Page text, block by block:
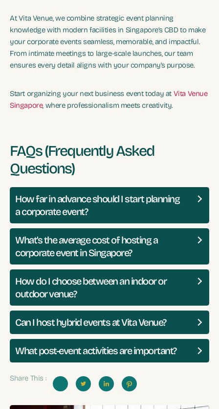
At Vita Venue, we combine strategic event planning
knowledge with modern facilities in Singapore’s CBD to make
your corporate events seamless, memorable, and impactful.
From intimate meetings to large-scale launches, our team
ensures every detail aligns with your company’s purpose.
Start organizing your next business event today at Vita Venue
Singapore, where professionalism meets creativity.
FAQs (Frequently Asked
Questions)
How far in advance should I start planning
a corporate event?
What’s the average cost of hosting a
corporate event in Singapore?
How do I choose between an indoor or
outdoor venue?
Can I host hybrid events at Vita Venue?
What post-event activities are important?
Share This :